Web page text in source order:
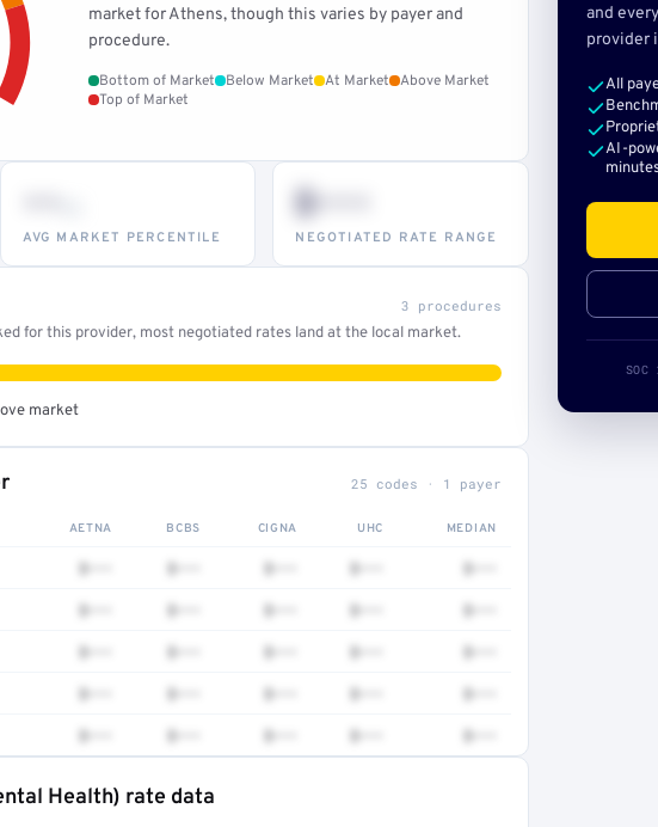
market for Athens, though this varies by payer and
procedure.
Bottom of Market Below Market At Market
Above Market
Top of Market
AVG MARKET PERCENTILE
$•••
NEGOTIATED RATE RANGE
3 procedures
for this provider, most negotiated rates land at the local market.
market
25 codes · 1 payer
AETNA BCBS CIGNA UHC MEDIAN
$••• $••• $••• $••• $•••
$••• $••• $••• $••• $•••
$••• $••• $••• $••• $•••
$••• $••• $••• $••• $•••
$••• $••• $••• $••• $•••
Health) rate data
and
provider
All
AI-